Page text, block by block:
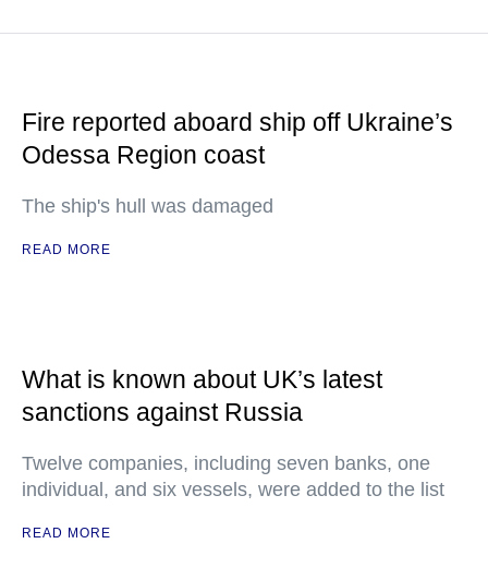
Fire reported aboard ship off Ukraine’s
Odessa Region coast
The ship's hull was damaged
READ MORE
What is known about UK’s latest
sanctions against Russia
Twelve companies, including seven banks, one
individual, and six vessels, were added to the list
READ MORE